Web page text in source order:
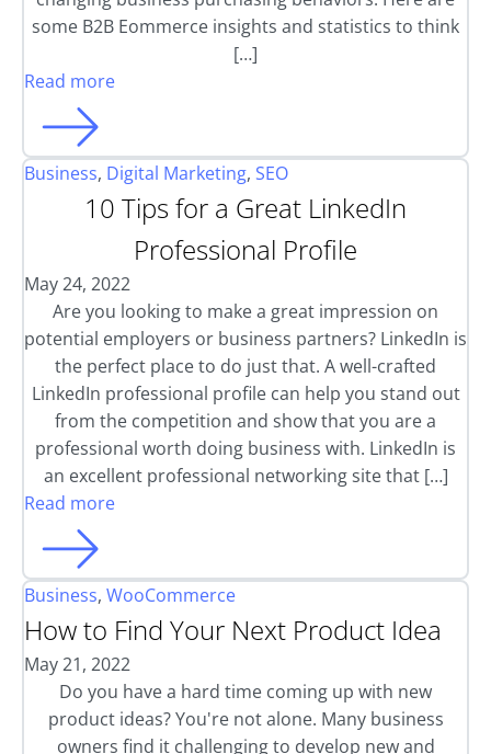
some B2B Eommerce insights and statistics to think
[…]
Read more
Business, Digital Marketing, SEO
10 Tips for a Great LinkedIn
Professional Profile
May 24, 2022
Are you looking to make a great impression on
potential employers or business partners? LinkedIn is
the perfect place to do just that. A well-crafted
LinkedIn professional profile can help you stand out
from the competition and show that you are a
professional worth doing business with. LinkedIn is
an excellent professional networking site that […]
Read more
Business, WooCommerce
How to Find Your Next Product Idea
May 21, 2022
Do you have a hard time coming up with new
product ideas? You're not alone. Many business
owners find it challenging to develop new and